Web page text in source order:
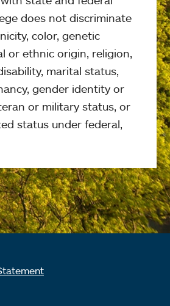
does not discriminate
color, genetic
or ethnic origin, religion,
marital status,
gender identity or
or military status, or
status under federal,